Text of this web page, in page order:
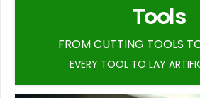
Tools
FROM CUTTING TOOLS
EVERY TOOL TO LAY